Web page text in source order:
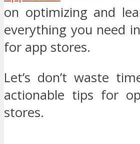
on optimizing and
everything you need
for app stores.
Let’s don’t waste
actionable tips for
stores.